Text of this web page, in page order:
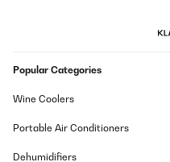
Ich hatte den Mülleimer im
ging er kaputt. Ich habe
entsorgen. Das nenn ich
Popular Categories
Wine Coolers
Portable Air Conditioners
Dehumidifiers